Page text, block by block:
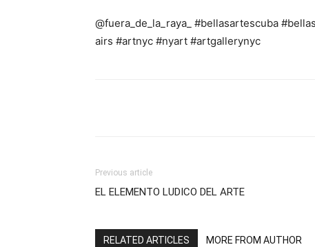
@fuera_de_la_raya_ #bellasartescuba
airs #artnyc #nyart #artgallerynyc
Previous article
EL ELEMENTO LUDICO DEL ARTE
RELATED ARTICLES MORE FROM AUTHOR